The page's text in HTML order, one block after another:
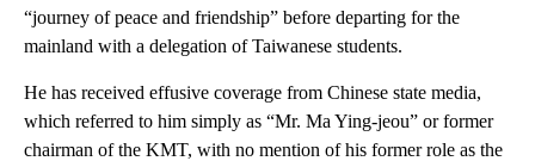
“journey of peace and friendship” before departing for the
mainland with a delegation of Taiwanese students.
He has received effusive coverage from Chinese state media,
which referred to him simply as “Mr. Ma Ying-jeou” or former
chairman of the KMT, with no mention of his former role as the